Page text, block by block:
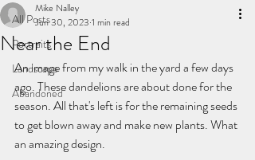
All Posts
Portraits
Landscape
Abandoned
Near the End
Mike Nalley
Jun 30, 2023 1 min read
An image from my walk in the yard a few days
ago. These dandelions are about done for the
season. All that's left is for the remaining seeds
to get blown away and make new plants. What
an amazing design.